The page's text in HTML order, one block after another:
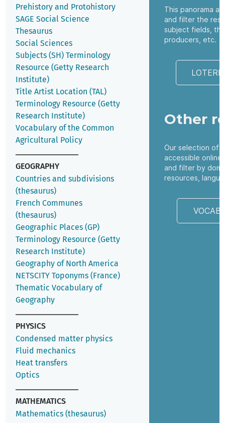
Prehistory and Protohistory
SAGE Social Science
Thesaurus
Social Sciences
Subjects (SH) Terminology
Resource (Getty Research
Institute)
Title Artist Location (TAL)
Terminology Resource (Getty
Research Institute)
Vocabulary of the Common
Agricultural Policy
GEOGRAPHY
Countries and subdivisions
(thesaurus)
French Communes
(thesaurus)
Geographic Places (GP)
Terminology Resource (Getty
Research Institute)
Geography of North America
NETSCITY Toponyms (France)
Thematic Vocabulary of
Geography
PHYSICS
Condensed matter physics
Fluid mechanics
Heat transfers
Optics
MATHEMATICS
Mathematics (thesaurus)
This panorama
and filter the
subject fields,
producers, etc.
Other
Our selection of
accessible
and filter by
resources,